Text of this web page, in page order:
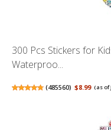
300 Pcs Stickers for
Waterproo...
(485560) $8.99 (as of